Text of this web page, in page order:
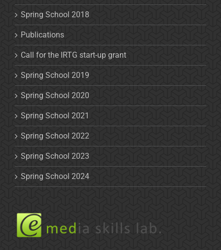
Spring School 2018
Publications
Call for the IRTG start-up grant
Spring School 2019
Spring School 2020
Spring School 2021
Spring School 2022
Spring School 2023
Spring School 2024